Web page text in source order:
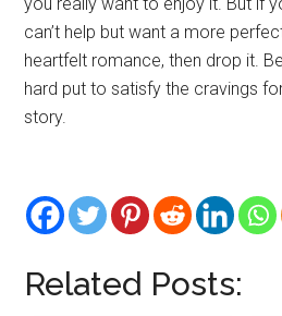
can’t help but want a more
heartfelt romance, then drop it.
hard put to satisfy the cravings
story.
Related Posts: